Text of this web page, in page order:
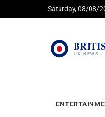
Saturday, 08/08/